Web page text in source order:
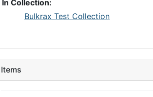
In Collection:
Bulkrax Test Collection
Items